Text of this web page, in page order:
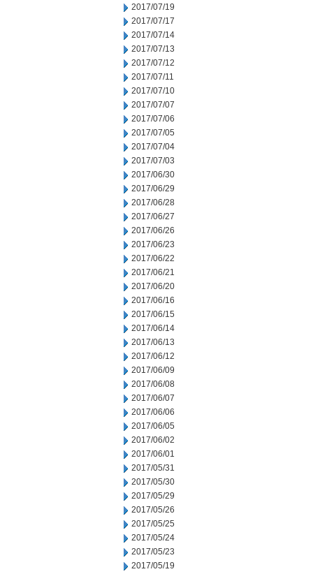
2017/07/19
2017/07/17
2017/07/14
2017/07/13
2017/07/12
2017/07/11
2017/07/10
2017/07/07
2017/07/06
2017/07/05
2017/07/04
2017/07/03
2017/06/30
2017/06/29
2017/06/28
2017/06/27
2017/06/26
2017/06/23
2017/06/22
2017/06/21
2017/06/20
2017/06/16
2017/06/15
2017/06/14
2017/06/13
2017/06/12
2017/06/09
2017/06/08
2017/06/07
2017/06/06
2017/06/05
2017/06/02
2017/06/01
2017/05/31
2017/05/30
2017/05/29
2017/05/26
2017/05/25
2017/05/24
2017/05/23
2017/05/19